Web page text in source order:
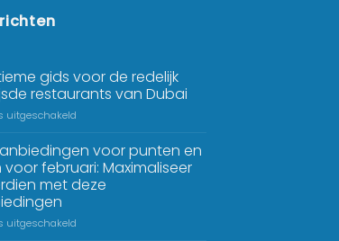
gids voor de redelijk
restaurants van Dubai
uitgeschakeld
voor punten en
voor februari: Maximaliseer
met deze
uitgeschakeld